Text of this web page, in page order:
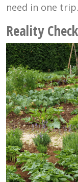
need in one trip.
Reality